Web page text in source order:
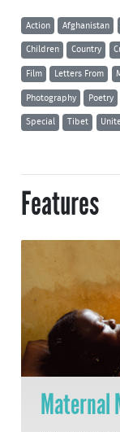
Action Afghanistan
Children Country
Film Letters From
Photography Poetry
Special Tibet
Features
Maternal